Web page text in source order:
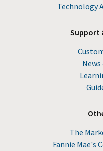
Technology
Support
News
The
Fannie Mae's